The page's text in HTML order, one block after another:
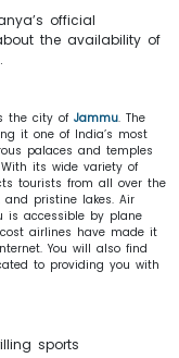
official
the availability of
the city of Jammu. The
it one of India’s most
palaces and temples
its wide variety of
tourists from all over the
pristine lakes. Air
is accessible by plane
airlines have made it
You will also find
to providing you with
sports